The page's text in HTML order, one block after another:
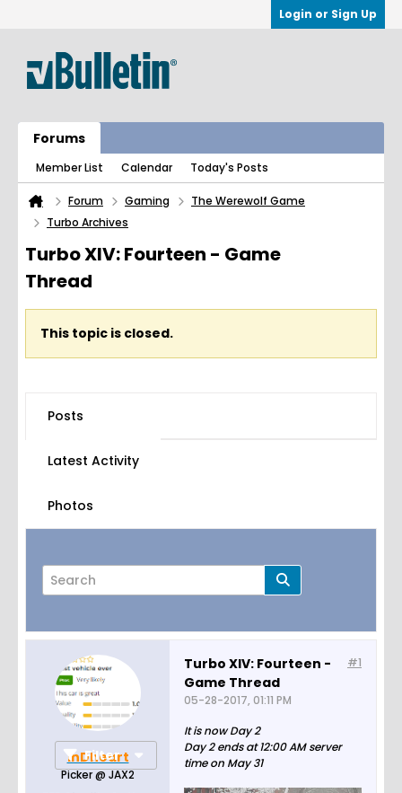
Login or Sign Up
Forums
Member List Calendar Today's Posts
Forum Gaming
The Werewolf Game
Turbo Archives
Turbo XIV: Fourteen - Game
Thread
This topic is closed.
Posts
Latest Activity
Photos
Page of
Filter
inDheart
Picker @ JAX2
#1
Turbo XIV: Fourteen -
Game Thread
05-28-2017, 01:11 PM
It is now Day 2
Day 2 ends at 12:00 AM server
time on May 31